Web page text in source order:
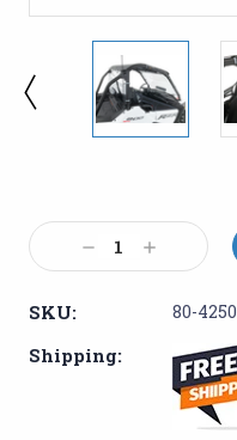
Stock:
Decrease
Quantity:
Increase
Quantity:
SKU: 80-4250
Shipping: